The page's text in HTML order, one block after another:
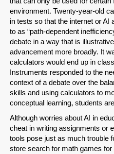
environment. Twenty-year-old
in tests so that the internet or AI
to as “path-dependent
debate in a way that is
advancement more broadly. It
calculators would end up in
Instruments responded to the
context of a debate over the
skills and using calculators to
conceptual learning, students
Although worries about AI in
cheat in writing assignments or
tools pose just as much trouble
store search for math games